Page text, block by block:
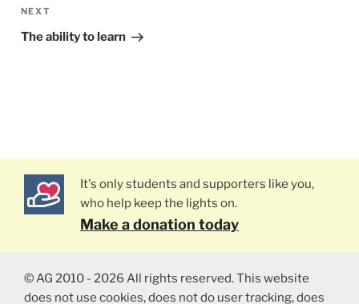
Next
Post
NEXT
The ability to learn
It's only students and supporters like you,
who help keep the lights on.
Make a donation today
© AG 2010 - 2026 All rights reserved. This website
does not use cookies, does not do user tracking, does